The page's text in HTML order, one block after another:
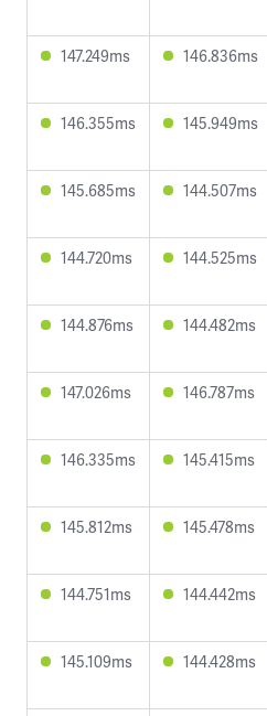
147.249ms 146.836ms
146.355ms 145.949ms
145.685ms 144.507ms
144.720ms 144.525ms
144.876ms 144.482ms
147.026ms 146.787ms
146.335ms 145.415ms
145.812ms 145.478ms
144.751ms 144.442ms
145.109ms 144.428ms